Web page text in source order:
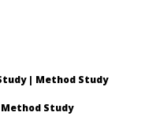
| Method Study
Study